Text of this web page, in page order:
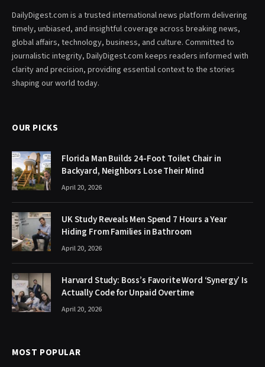
DailyDigest.com is a trusted international news platform delivering
timely, unbiased, and insightful coverage across breaking news,
global affairs, technology, business, and culture. Committed to
journalistic integrity, DailyDigest.com keeps readers informed with
clarity and precision, providing essential context to the stories
shaping our world today.
OUR PICKS
Florida Man Builds 24-Foot Toilet Chair in
Backyard, Neighbors Lose Their Mind
April 20, 2026
UK Study Reveals Men Spend 7 Hours a Year
Hiding From Families in Bathroom
April 20, 2026
Harvard Study: Boss’s Favorite Word ‘Synergy’ Is
Actually Code for Unpaid Overtime
April 20, 2026
MOST POPULAR